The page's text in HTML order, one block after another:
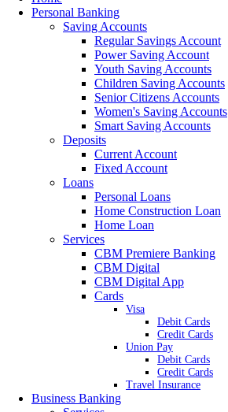
Personal Banking
Saving Accounts
Regular Savings Account
Power Saving Account
Youth Saving Accounts
Children Saving Accounts
Senior Citizens Accounts
Women's Saving Accounts
Smart Saving Accounts
Deposits
Current Account
Fixed Account
Loans
Personal Loans
Home Construction Loan
Home Loan
Services
CBM Premiere Banking
CBM Digital
CBM Digital App
Cards
Visa
Debit Cards
Credit Cards
Union Pay
Debit Cards
Credit Cards
Travel Insurance
Business Banking